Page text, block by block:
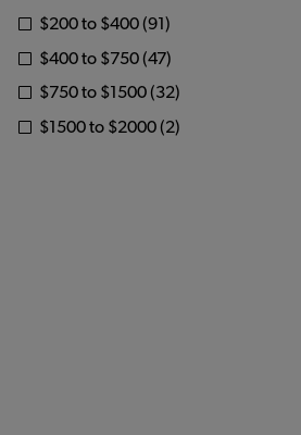
$200 to $400 (91)
$400 to $750 (47)
$750 to $1500 (32)
$1500 to $2000 (2)